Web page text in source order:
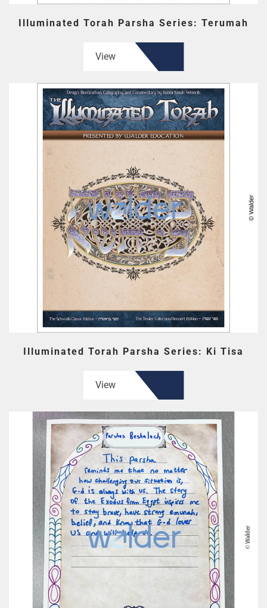
Illuminated Torah Parsha Series: Terumah
View
Illuminated Torah Parsha Series: Ki Tisa
View